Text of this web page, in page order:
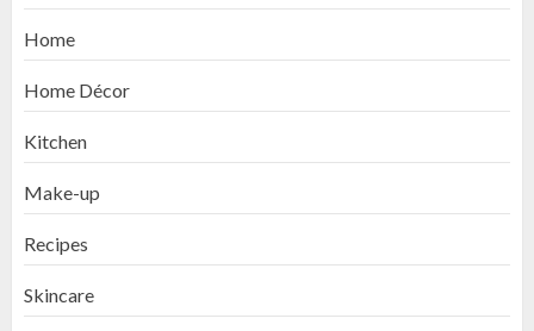
Home
Home Décor
Kitchen
Make-up
Recipes
Skincare